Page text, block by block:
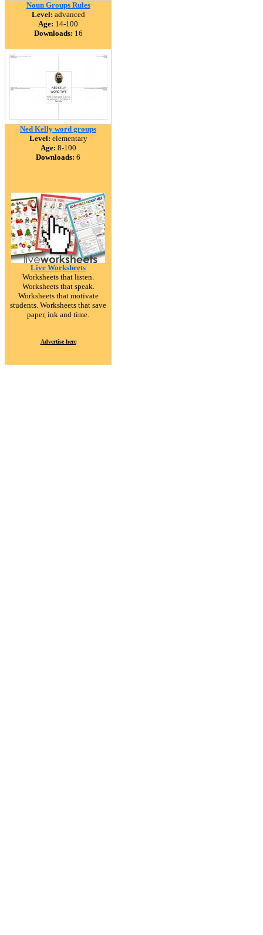
Noun Groups Rules
Level: advanced
Age: 14-100
Downloads: 16
Ned Kelly word groups
Level: elementary
Age: 8-100
Downloads: 6
Live Worksheets
Worksheets that listen.
Worksheets that speak.
Worksheets that motivate
students. Worksheets that save
paper, ink and time.
Advertise here